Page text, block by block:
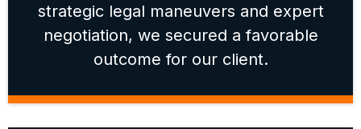
strategic legal maneuvers and expert
negotiation, we secured a favorable
outcome for our client.